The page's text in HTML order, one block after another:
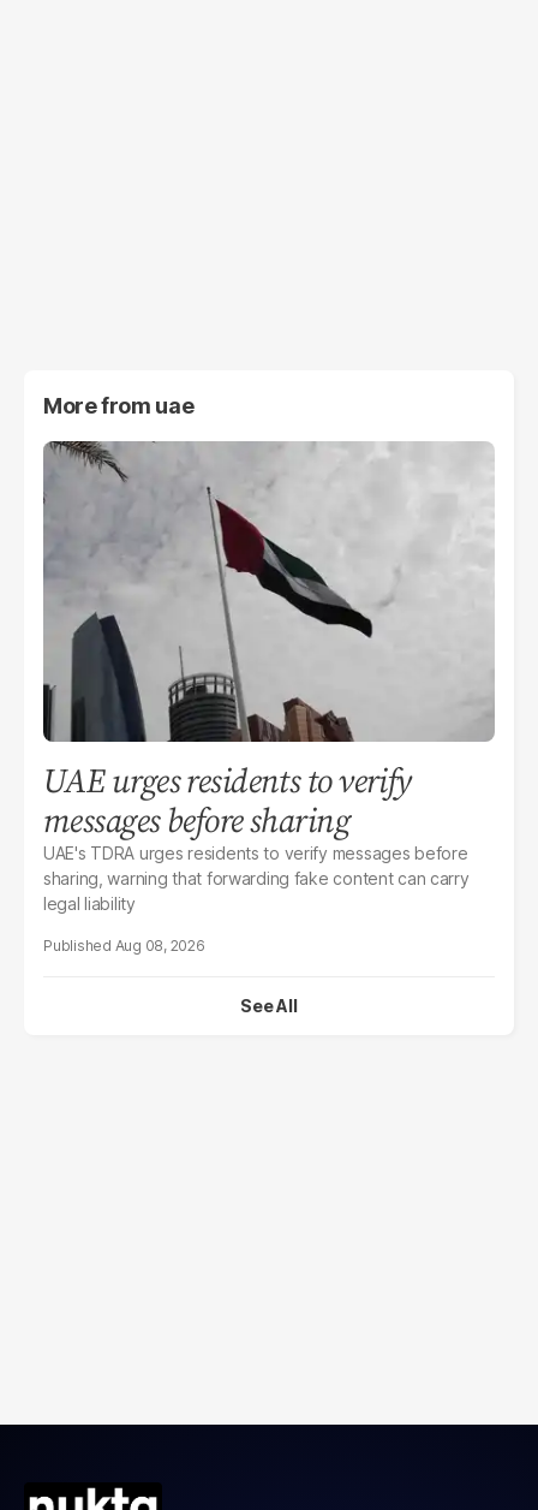
More from uae
UAE urges residents to verify
messages before sharing
UAE's TDRA urges residents to verify messages before
sharing, warning that forwarding fake content can carry
legal liability
Aug 08, 2026
See All